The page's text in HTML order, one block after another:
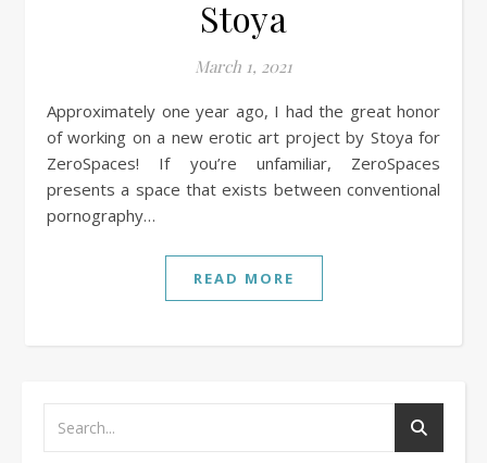
Stoya
March 1, 2021
Approximately one year ago, I had the great honor
of working on a new erotic art project by Stoya for
ZeroSpaces! If you’re unfamiliar, ZeroSpaces
presents a space that exists between conventional
pornography…
READ MORE